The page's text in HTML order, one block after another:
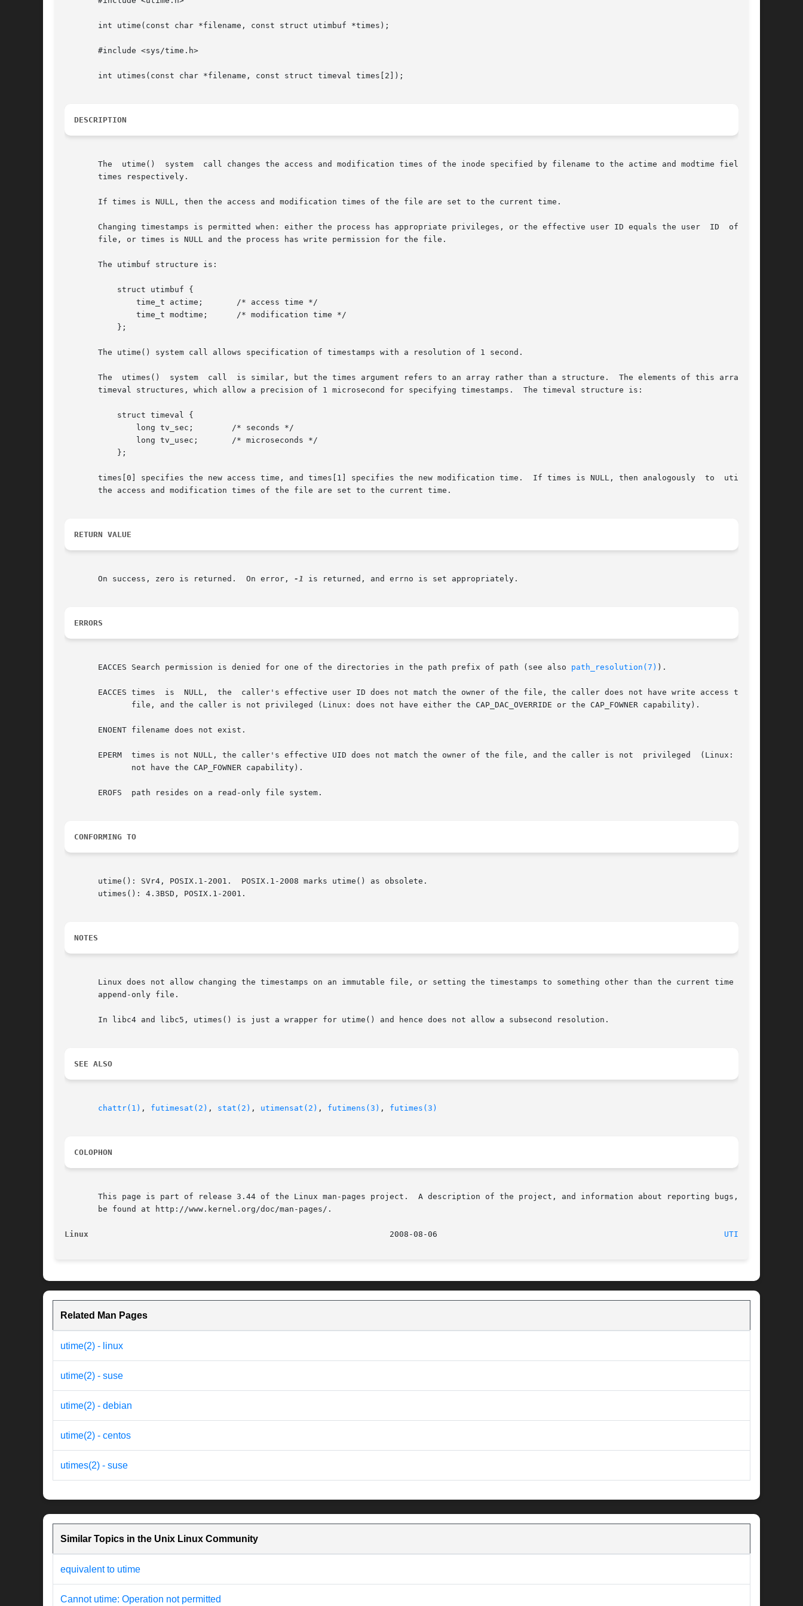
       int utime(const char *filename, const struct utimbuf *times);
       #include <sys/time.h>
       int utimes(const char *filename, const struct timeval times[2]);
DESCRIPTION
       The  utime()  system  call changes the access and modification times of the inode specified by filename to the actime and modtime fields of
       times respectively.
       If times is NULL, then the access and modification times of the file are set to the current time.
       Changing timestamps is permitted when: either the process has appropriate privileges, or the effective user ID equals the user  ID  of  the
       file, or times is NULL and the process has write permission for the file.
       The utimbuf structure is:
       The utime() system call allows specification of timestamps with a resolution of 1 second.
       The  utimes()  system  call  is similar, but the times argument refers to an array rather than a structure.  The elements of this array are
       timeval structures, which allow a precision of 1 microsecond for specifying timestamps.	The timeval structure is:
       times[0] specifies the new access time, and times[1] specifies the new modification time.  If times is NULL, then analogously  to  utime(),
       the access and modification times of the file are set to the current time.
RETURN VALUE
       On success, zero is returned.  On error,
-1 is returned, and errno is set appropriately.
ERRORS
       EACCES Search permission is denied for one of the directories in the path prefix of path (see also
path_resolution(7) ).
       EACCES times  is  NULL,	the  caller's effective user ID does not match the owner of the file, the caller does not have write access to the
       ENOENT filename does not exist.
       EPERM  times is not NULL, the caller's effective UID does not match the owner of the file, and the caller is not  privileged  (Linux:  does
       EROFS  path resides on a read-only file system.
CONFORMING TO
       utime(): SVr4, POSIX.1-2001.  POSIX.1-2008 marks utime() as obsolete.
       utimes(): 4.3BSD, POSIX.1-2001.
NOTES
       Linux does not allow changing the timestamps on an immutable file, or setting the timestamps to something other than the current time on an
       append-only file.
       In libc4 and libc5, utimes() is just a wrapper for utime() and hence does not allow a subsecond resolution.
SEE ALSO
chattr(1) , futimesat(2) , stat(2) , utimensat(2) , futimens(3) , futimes(3)
COLOPHON
       This page is part of release 3.44 of the Linux man-pages project.  A description of the project, and information about reporting bugs,  can
       be found at http://www.kernel.org/doc/man-pages/.
Linux UTIME(2)
Related Man Pages
utime(2) - linux
utime(2) - suse
utime(2) - debian
utime(2) - centos
utimes(2) - suse
Similar Topics in the Unix Linux Community
equivalent to utime
Cannot utime: Operation not permitted